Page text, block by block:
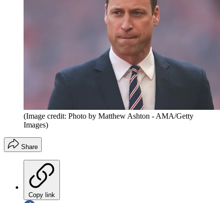
(Image credit: Photo by Matthew Ashton - AMA/Getty
Images)
Share
Copy link